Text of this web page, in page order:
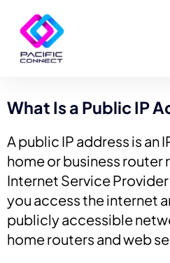
What Is a Public IP
A public IP address is an
home or business router
Internet Service Provider
you access the internet
publicly accessible
home routers and web